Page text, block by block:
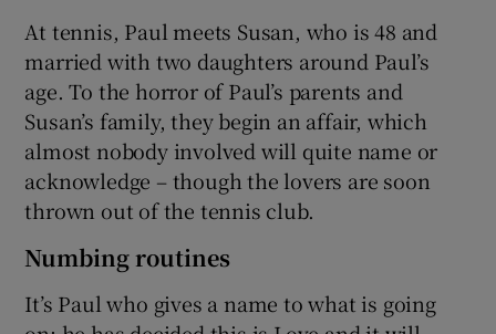
At tennis, Paul meets Susan, who is 48 and
married with two daughters around Paul’s
age. To the horror of Paul’s parents and
Susan’s family, they begin an affair, which
almost nobody involved will quite name or
acknowledge – though the lovers are soon
thrown out of the tennis club.
Numbing routines
It’s Paul who gives a name to what is going